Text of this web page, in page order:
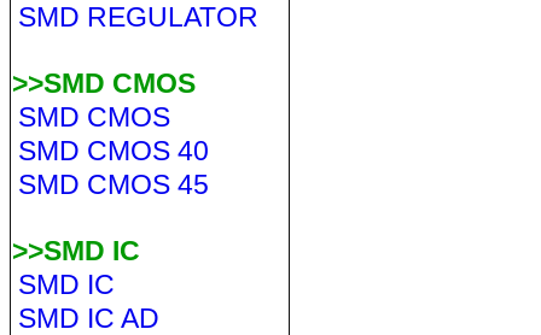
SMD REGULATOR
>>SMD CMOS
SMD CMOS
SMD CMOS 40
SMD CMOS 45
>>SMD IC
SMD IC
SMD IC AD